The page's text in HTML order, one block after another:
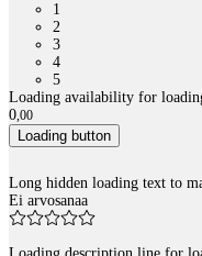
1
2
3
4
5
Loading availability for
0,00
Loading button
Long hidden loading text to
Ei arvosanaa
Loading description line for